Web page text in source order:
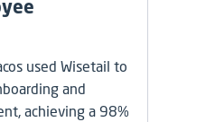
used Wisetail to
and
achieving a 98%